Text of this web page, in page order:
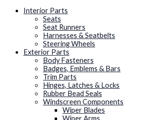
Interior Parts
Seats
Seat Runners
Harnesses & Seatbelts
Steering Wheels
Exterior Parts
Body Fasteners
Badges, Emblems & Bars
Trim Parts
Hinges, Latches & Locks
Rubber Bead Seals
Windscreen Components
Wiper Blades
Wiper Arms